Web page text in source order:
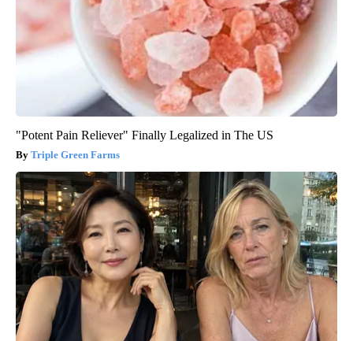
"Potent Pain Reliever" Finally Legalized in The US
Triple Green Farms